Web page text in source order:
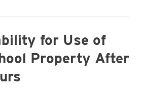
for Use of
Property After